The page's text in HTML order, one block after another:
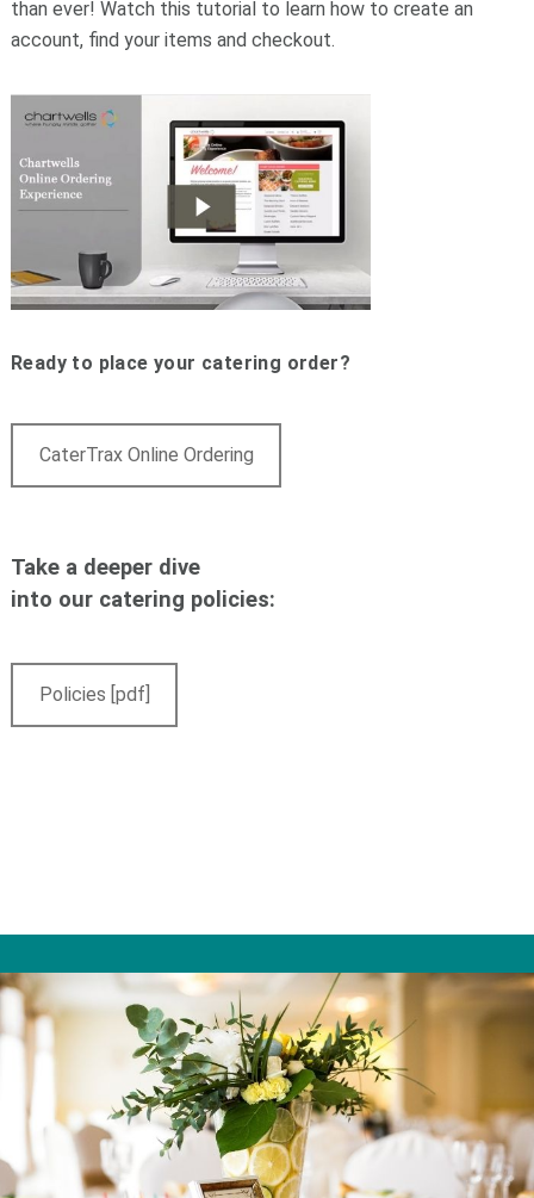
than ever! Watch this tutorial to learn how to create an
account, find your items and checkout.
Ready to place your catering order?
CaterTrax Online Ordering
Take a deeper dive
into our catering policies:
Policies [pdf]